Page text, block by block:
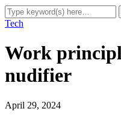
Tech
Work
nudifier
April 29, 2024